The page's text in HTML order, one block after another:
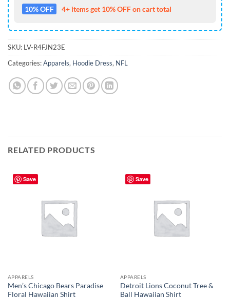
10% OFF 4+ items get 10% OFF on cart total
SKU: LV-R4FJN23E
Categories:Apparels, Hoodie Dress, NFL
RELATED PRODUCTS
Save
APPARELS
Men’s Chicago Bears Paradise
Floral Hawaiian Shirt
Save
APPARELS
Detroit Lions Coconut Tree &
Ball Hawaiian Shirt